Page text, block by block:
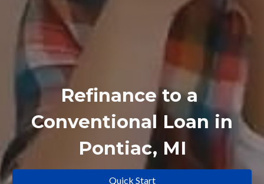
Refinance to a
Conventional Loan in
Pontiac, MI
Quick Start